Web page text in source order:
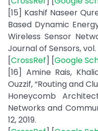
[15] Kashif Naseer
Based Dynamic
Wireless Sensor
Journal of Sensors, vol.
[CrossRef] [Google
[16] Amine Rais,
Ouzzif, “Routing and
Honeycomb
Networks and
12, 2019.